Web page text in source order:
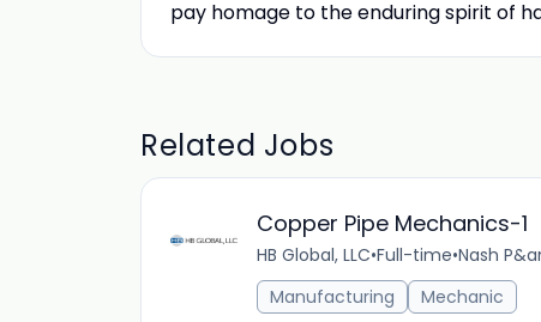
pay homage to the enduring spirit of
Related Jobs
Copper Pipe Mechanics-1
HB Global, LLC•Full-time•Nash
Manufacturing
Mechanic